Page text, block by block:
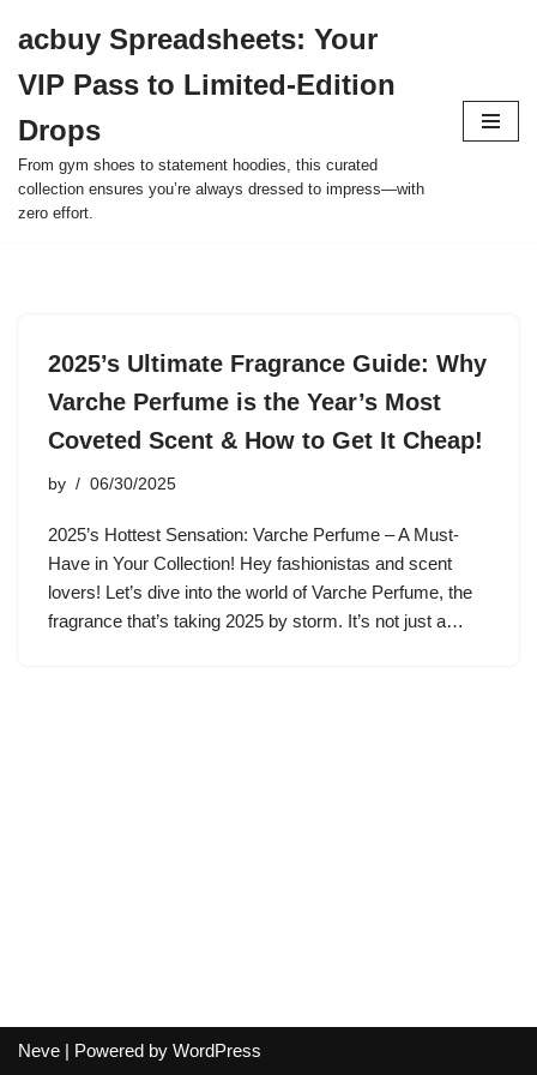
to
content
acbuy Spreadsheets: Your
VIP Pass to Limited-Edition
Drops
From gym shoes to statement hoodies, this curated
collection ensures you’re always dressed to impress—with
zero effort.
2025’s Ultimate Fragrance Guide: Why
Varche Perfume is the Year’s Most
Coveted Scent & How to Get It Cheap!
by 06/30/2025
2025’s Hottest Sensation: Varche Perfume – A Must-
Have in Your Collection! Hey fashionistas and scent
lovers! Let’s dive into the world of Varche Perfume, the
fragrance that’s taking 2025 by storm. It’s not just a…
Neve | Powered by WordPress